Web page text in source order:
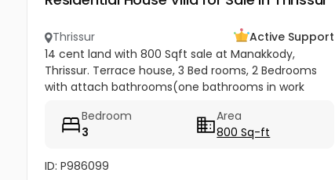
Thrissur
Active Support
14 cent land with 800 Sqft sale at Manakkody,
Thrissur. Terrace house, 3 Bed rooms, 2 Bedrooms
with attach bathrooms(one bathrooms in work
nearby, The house has a well...
Bedroom
3
Area
800 Sq-ft
ID: P986099